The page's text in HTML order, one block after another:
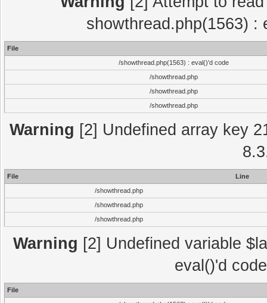
showthread.php(1563) :
File
/showthread.php(1563) : eval()'d code
/showthread.php
/showthread.php
/showthread.php
Warning [2] Undefined array key
File
Line
/showthread.php
/showthread.php
/showthread.php
Warning [2] Undefined variable
eval()'d
File